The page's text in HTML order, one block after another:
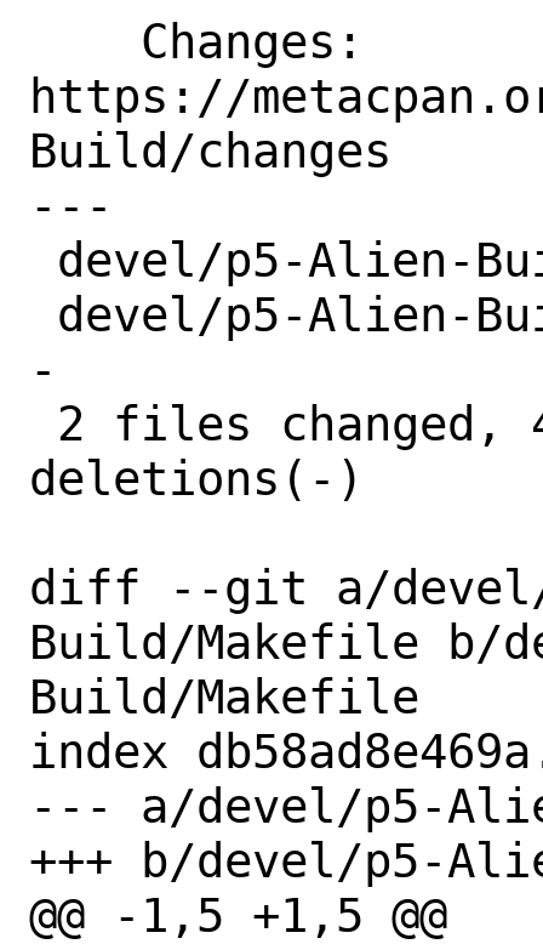
https://
Build/changes
---
-
deletions(-)
diff --git a/
Build/Makefile b/
Build/Makefile
index
--- a/devel/p5-
+++ b/devel/p5-
@@ -1,5 +1,5 @@